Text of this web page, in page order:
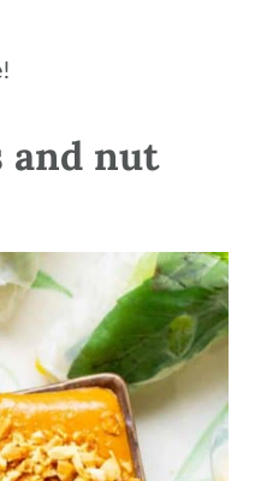
and nut